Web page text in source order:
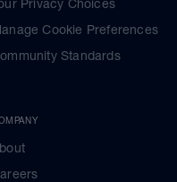
Privacy Choices
Cookie Preferences
Standards